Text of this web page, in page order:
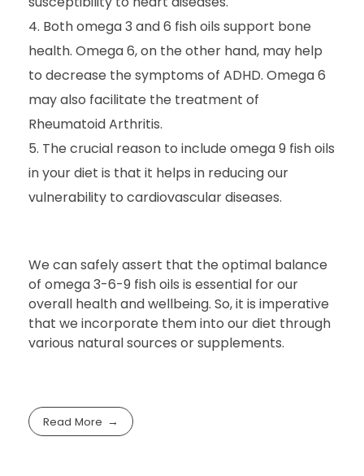
Both omega 3 and 6 fish oils support bone
health. Omega 6, on the other hand, may help
to decrease the symptoms of ADHD. Omega 6
may also facilitate the treatment of
Rheumatoid Arthritis.
The crucial reason to include omega 9 fish oils
in your diet is that it helps in reducing our
vulnerability to cardiovascular diseases.
We can safely assert that the optimal balance
of omega 3-6-9 fish oils is essential for our
overall health and wellbeing. So, it is imperative
that we incorporate them into our diet through
various natural sources or supplements.
Read More